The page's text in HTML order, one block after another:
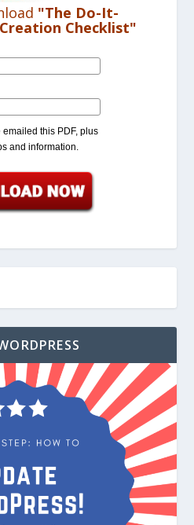
"The Do-It-
Checklist"
emailed this PDF, plus
and information.